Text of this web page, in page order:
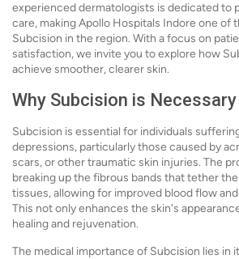
experienced dermatologists is dedicated to
care, making Apollo Hospitals Indore one of
Subcision in the region. With a focus on
satisfaction, we invite you to explore how
achieve smoother, clearer skin.
Why Subcision is Necessary
Subcision is essential for individuals
depressions, particularly those caused by
scars, or other traumatic skin injuries. The
breaking up the fibrous bands that tether
tissues, allowing for improved blood flow
This not only enhances the skin's
healing and rejuvenation.
The medical importance of Subcision lies in